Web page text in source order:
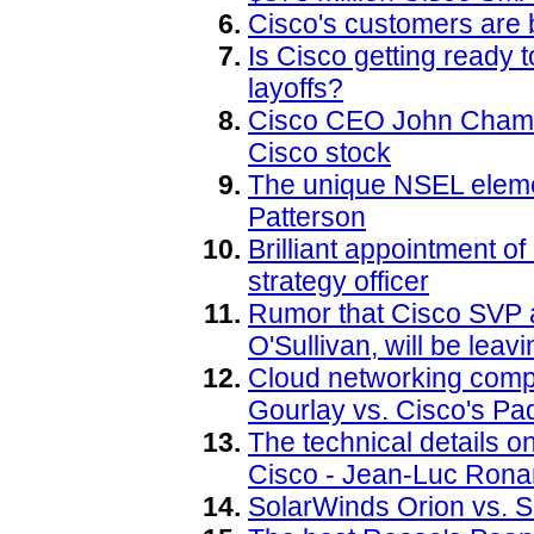
Cisco's customers are
Is Cisco getting ready
layoffs?
Cisco CEO John
Cisco stock
The unique NSEL
Patterson
Brilliant appointment
strategy officer
Rumor that Cisco
O'Sullivan, will be
Cloud networking
Gourlay vs. Cisco's
The technical details
Cisco - Jean-Luc
SolarWinds Orion vs.